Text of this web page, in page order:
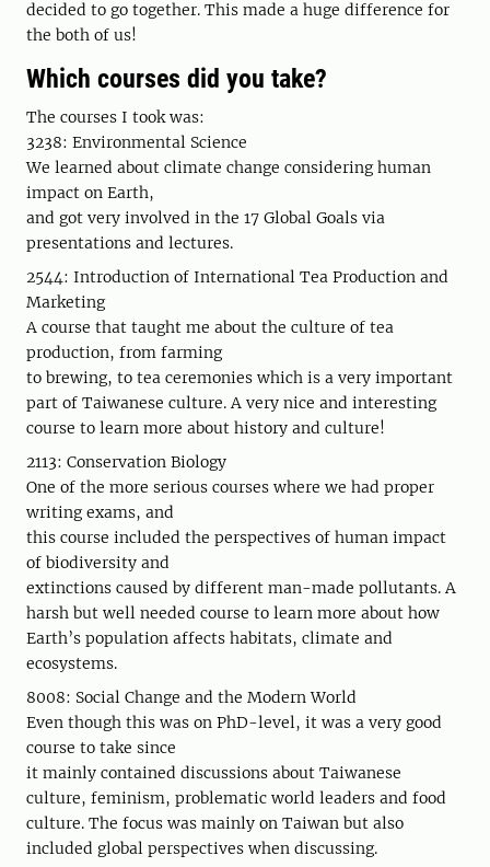
decided to go together. This made a huge difference for
the both of us!
Which courses did you take?
The courses I took was:
3238: Environmental Science
We learned about climate change considering human
impact on Earth,
and got very involved in the 17 Global Goals via
presentations and lectures.
2544: Introduction of International Tea Production and
Marketing
A course that taught me about the culture of tea
production, from farming
to brewing, to tea ceremonies which is a very important
part of Taiwanese culture. A very nice and interesting
course to learn more about history and culture!
2113: Conservation Biology
One of the more serious courses where we had proper
writing exams, and
this course included the perspectives of human impact
of biodiversity and
extinctions caused by different man-made pollutants. A
harsh but well needed course to learn more about how
Earth’s population affects habitats, climate and
ecosystems.
8008: Social Change and the Modern World
Even though this was on PhD-level, it was a very good
course to take since
it mainly contained discussions about Taiwanese
culture, feminism, problematic world leaders and food
culture. The focus was mainly on Taiwan but also
included global perspectives when discussing.